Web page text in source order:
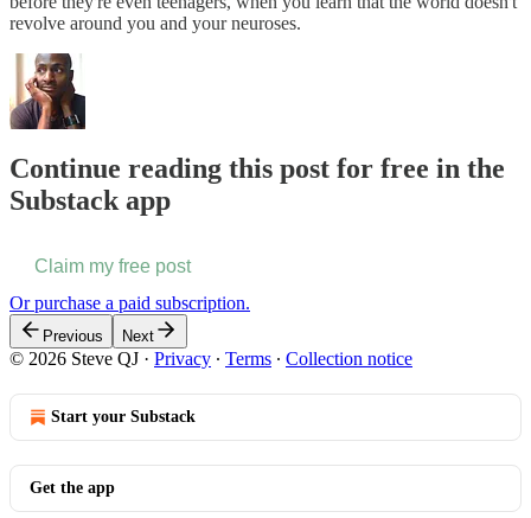
revolve around you and your neuroses.
Continue reading this post for free in the
Substack app
Claim my free post
Or purchase a paid subscription.
Previous Next
© 2026 Steve QJ · Privacy ∙ Terms ∙ Collection notice
Start your Substack
Get the app